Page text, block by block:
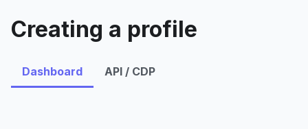
Creating a profile
Dashboard API / CDP